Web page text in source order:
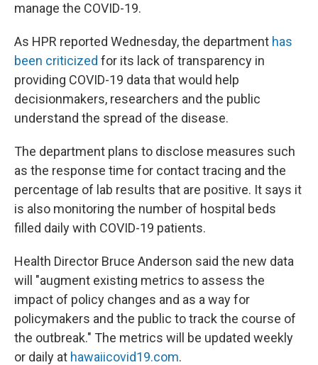
manage the COVID-19.
As HPR reported Wednesday, the department has
been criticized for its lack of transparency in
providing COVID-19 data that would help
decisionmakers, researchers and the public
understand the spread of the disease.
The department plans to disclose measures such
as the response time for contact tracing and the
percentage of lab results that are positive. It says it
is also monitoring the number of hospital beds
filled daily with COVID-19 patients.
Health Director Bruce Anderson said the new data
will "augment existing metrics to assess the
impact of policy changes and as a way for
policymakers and the public to track the course of
the outbreak." The metrics will be updated weekly
or daily at hawaiicovid19.com.